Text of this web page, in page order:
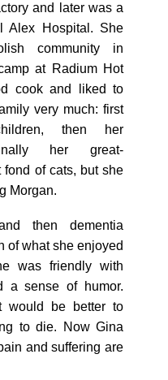
and later was a
Alex Hospital. She
community in
at Radium Hot
cook and liked to
very much: first
then her
her great-
fond of cats, but she
Morgan.
then dementia
of what she enjoyed
was friendly with
a sense of humor.
would be better to
to die. Now Gina
and suffering are